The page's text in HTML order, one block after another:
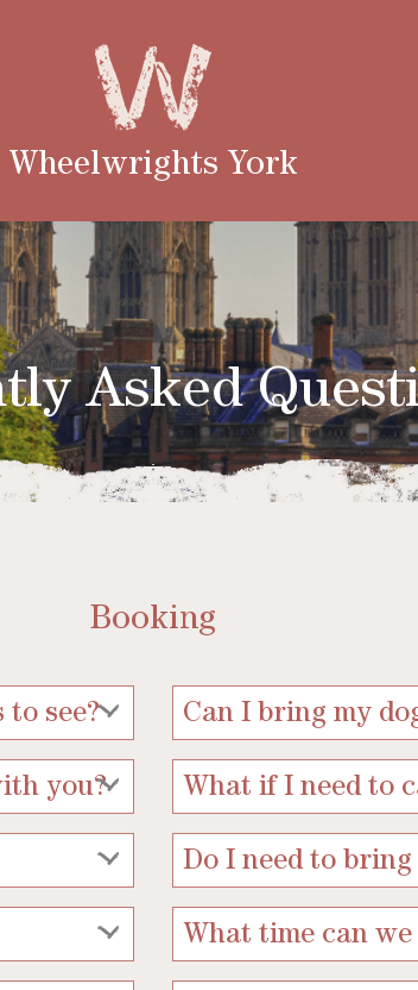
Wheelwrights York
Asked
Booking
to see? Can I bring my
you? What if I need to
Do I need to
What time can